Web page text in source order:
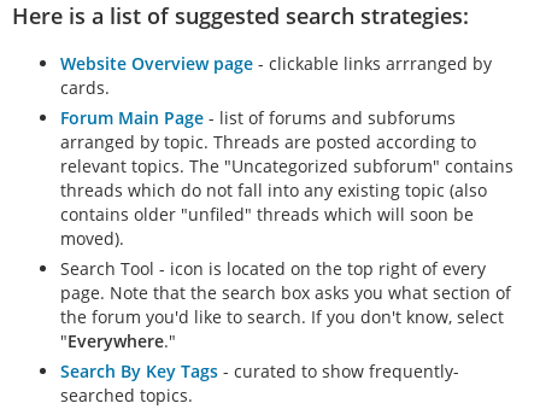
Here is a list of suggested search strategies:
Website Overview page - clickable links arrranged by
cards.
Forum Main Page - list of forums and subforums
arranged by topic. Threads are posted according to
relevant topics. The "Uncategorized subforum" contains
threads which do not fall into any existing topic (also
contains older "unfiled" threads which will soon be
moved).
Search Tool - icon is located on the top right of every
page. Note that the search box asks you what section of
the forum you'd like to search. If you don't know, select
"Everywhere."
Search By Key Tags - curated to show frequently-
searched topics.